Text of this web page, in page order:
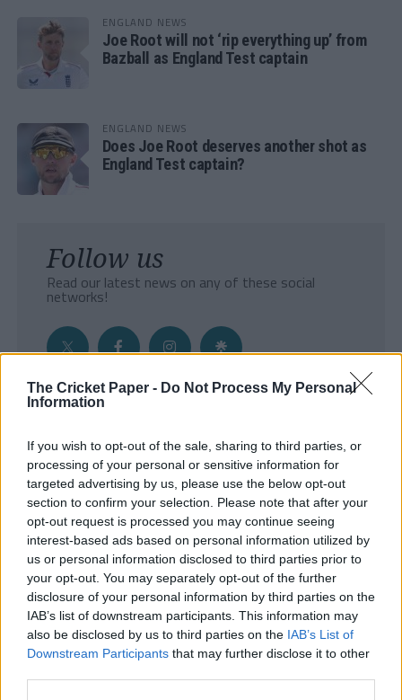
The Cricket Paper - Do Not Process My Personal
Information
If you wish to opt-out of the sale, sharing to third parties, or
processing of your personal or sensitive information for
targeted advertising by us, please use the below opt-out
section to confirm your selection. Please note that after your
opt-out request is processed you may continue seeing
interest-based ads based on personal information utilized by
us or personal information disclosed to third parties prior to
your opt-out. You may separately opt-out of the further
disclosure of your personal information by third parties on the
IAB’s list of downstream participants. This information may
also be disclosed by us to third parties on the IAB’s List of
Downstream Participants that may further disclose it to other
ENGLAND NEWS
Joe Root will not ‘rip everything up’ from
Bazball as England Test captain
ENGLAND NEWS
Does Joe Root deserves another shot as
England Test captain?
Follow us
Read our latest news on any of these social
networks!
- Sign Up to our weekly Cricket Newsletter
Enter your email address